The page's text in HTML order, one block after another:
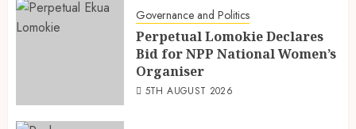
Governance and Politics
Perpetual Lomokie Declares
Bid for NPP National Women’s
Organiser
5TH AUGUST 2026